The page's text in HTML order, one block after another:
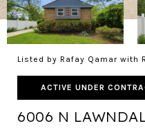
Listed by Rafay Qamar with
ACTIVE UNDER
6006 N